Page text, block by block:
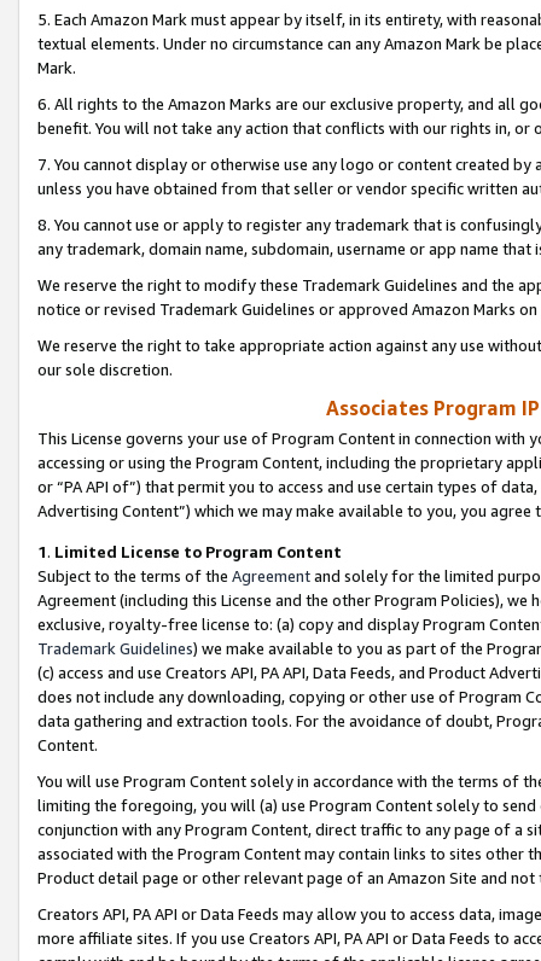
5. Each Amazon Mark must appear by itself, in its entirety, with
textual elements. Under no circumstance can any Amazon Mark be
Mark.
6. All rights to the Amazon Marks are our exclusive property, and all
benefit. You will not take any action that conflicts with our rights in, or
7. You cannot display or otherwise use any logo or content created
unless you have obtained from that seller or vendor specific written
8. You cannot use or apply to register any trademark that is
any trademark, domain name, subdomain, username or app name
We reserve the right to modify these Trademark Guidelines and the
notice or revised Trademark Guidelines or approved Amazon Marks
We reserve the right to take appropriate action against any use
our sole discretion.
Associates Program
This License governs your use of Program Content in connection
accessing or using the Program Content, including the proprietary
or “PA API of”) that permit you to access and use certain types of
Advertising Content”) which we may make available to you, you agree
1. Limited License to Program Content
Subject to the terms of the Agreementand solely for the limited
Agreement (including this License and the other Program Policies),
exclusive, royalty-free license to: (a) copy and display Program
Trademark Guidelines) we make available to you as part of the
(c) access and use Creators API, PA API, Data Feeds, and Product
does not include any downloading, copying or other use of Program
data gathering and extraction tools. For the avoidance of doubt,
Content.
You will use Program Content solely in accordance with the terms of
limiting the foregoing, you will (a) use Program Content solely to
conjunction with any Program Content, direct traffic to any page of a
associated with the Program Content may contain links to sites other
Product detail page or other relevant page of an Amazon Site and not
Creators API, PA API or Data Feeds may allow you to access data,
more affiliate sites. If you use Creators API, PA API or Data Feeds to